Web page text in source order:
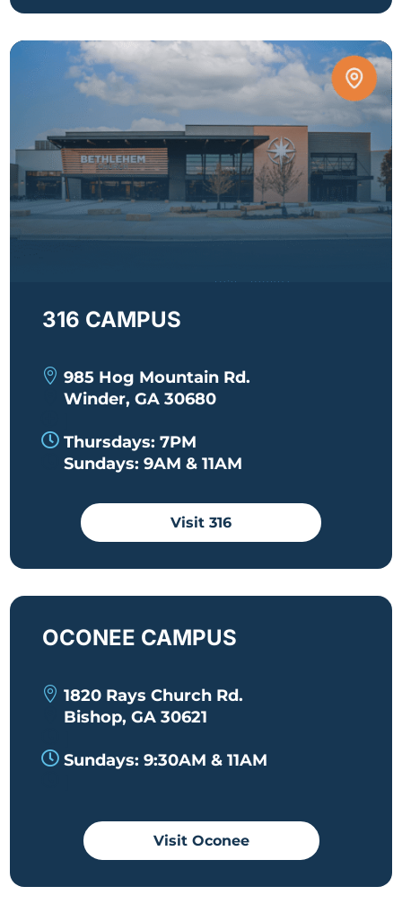
316 CAMPUS
 985 Hog Mountain Rd.
Winder, GA 30680
 Thursdays: 7PM
Sundays: 9AM & 11AM
Visit 316
OCONEE CAMPUS
 1820 Rays Church Rd.
Bishop, GA 30621
 Sundays: 9:30AM & 11AM
Visit Oconee